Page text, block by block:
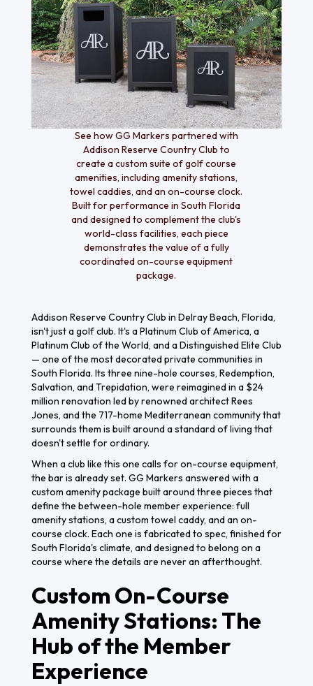
See how GG Markers partnered with
Addison Reserve Country Club to
create a custom suite of golf course
amenities, including amenity stations,
towel caddies, and an on-course clock.
Built for performance in South Florida
and designed to complement the club's
world-class facilities, each piece
demonstrates the value of a fully
coordinated on-course equipment
package.
Addison Reserve Country Club in Delray Beach, Florida,
isn't just a golf club. It's a Platinum Club of America, a
Platinum Club of the World, and a Distinguished Elite Club
— one of the most decorated private communities in
South Florida. Its three nine-hole courses, Redemption,
Salvation, and Trepidation, were reimagined in a $24
million renovation led by renowned architect Rees
Jones, and the 717-home Mediterranean community that
surrounds them is built around a standard of living that
doesn't settle for ordinary.
When a club like this one calls for on-course equipment,
the bar is already set. GG Markers answered with a
custom amenity package built around three pieces that
define the between-hole member experience: full
amenity stations, a custom towel caddy, and an on-
course clock. Each one is fabricated to spec, finished for
South Florida's climate, and designed to belong on a
course where the details are never an afterthought.
Custom On-Course
Amenity Stations: The
Hub of the Member
Experience